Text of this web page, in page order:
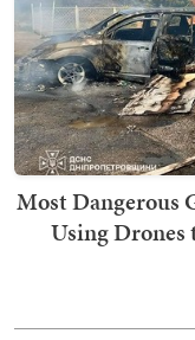
Most Dangerous
Using Drones